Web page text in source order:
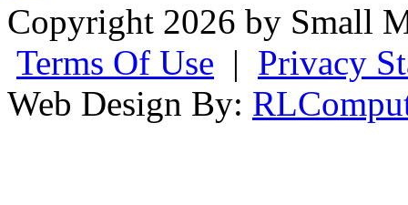
Copyright 2026 by Small
Terms Of Use | Privacy
Web Design By: